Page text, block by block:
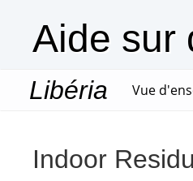
Aide sur
Libéria Vue
Indoor